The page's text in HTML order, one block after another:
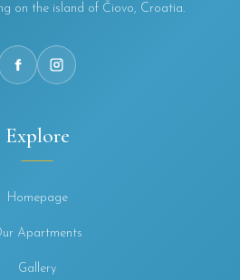
on the island of Čiovo, Croatia.
Explore
Homepage
Apartments
Gallery